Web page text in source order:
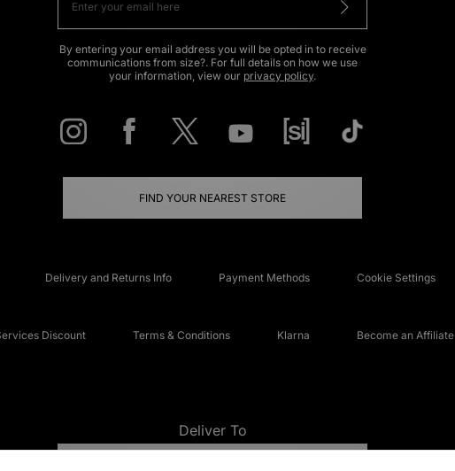
By entering your email address you will be opted in to receive
communications from size?. For full details on how we use
your information, view our privacy policy.
FIND YOUR NEAREST STORE
Delivery and Returns Info Payment Methods Cookie Settings
Discount Terms & Conditions Klarna Become an Affiliate
Deliver To